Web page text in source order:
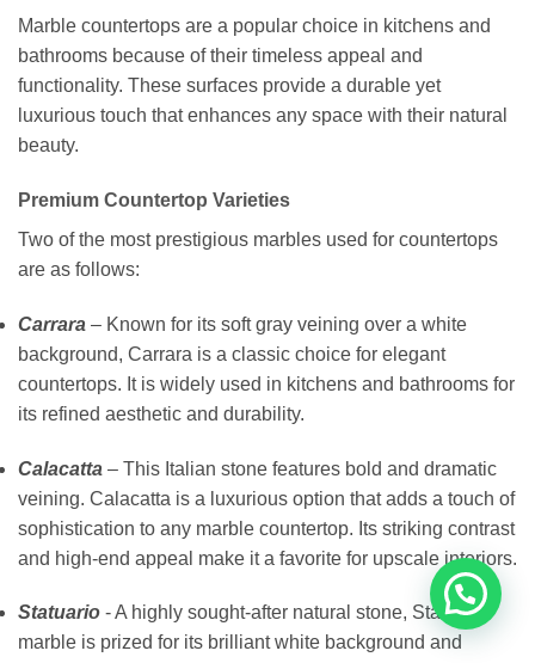
Marble countertops are a popular choice in kitchens and
bathrooms because of their timeless appeal and
functionality. These surfaces provide a durable yet
luxurious touch that enhances any space with their natural
beauty.
Premium Countertop Varieties
Two of the most prestigious marbles used for countertops
are as follows:
Carrara – Known for its soft gray veining over a white
background, Carrara is a classic choice for elegant
countertops. It is widely used in kitchens and bathrooms for
its refined aesthetic and durability.
Calacatta – This Italian stone features bold and dramatic
veining. Calacatta is a luxurious option that adds a touch of
sophistication to any marble countertop. Its striking contrast
and high-end appeal make it a favorite for upscale interiors.
Statuario - A highly sought-after natural stone, Statuario
marble is prized for its brilliant white background and